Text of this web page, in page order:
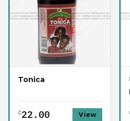
Tonica
₵22.00 View